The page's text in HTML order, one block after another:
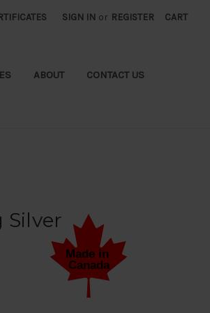
SIGN IN or REGISTER CART
ABOUT CONTACT US
Silver